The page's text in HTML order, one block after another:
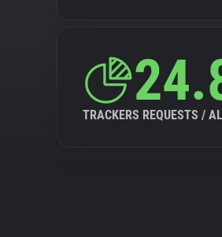
TRACKERS REQUESTS /